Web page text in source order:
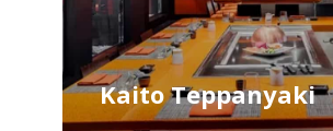
Kaito Teppanyaki